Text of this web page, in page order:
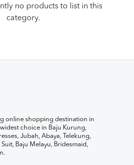
no products to list in this
category.
online shopping destination in
choice in Baju Kurung,
Jubah, Abaya, Telekung,
Baju Melayu, Bridesmaid,